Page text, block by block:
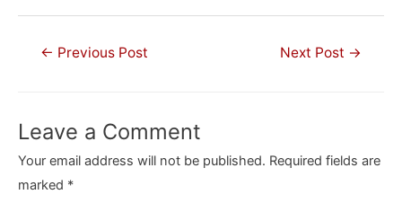
Post← Previous Post Next Post →
Leave a Comment
Your email address will not be published. Required fields are
marked *